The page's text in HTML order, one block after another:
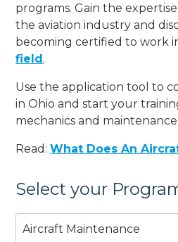
programs. Gain the
the aviation industry and
becoming certified to work
field.
Use the application tool to
in Ohio and start your
mechanics and
Read:What Does An
Select your
Aircraft Maintenance